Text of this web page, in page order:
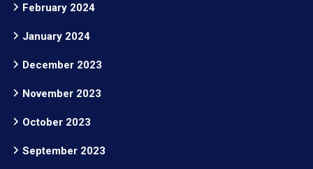
February 2024
January 2024
December 2023
November 2023
October 2023
September 2023